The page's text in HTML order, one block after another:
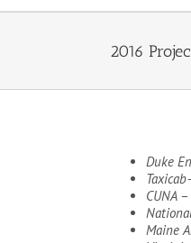
2016
Duke
Taxicab
CUNA –
Maine